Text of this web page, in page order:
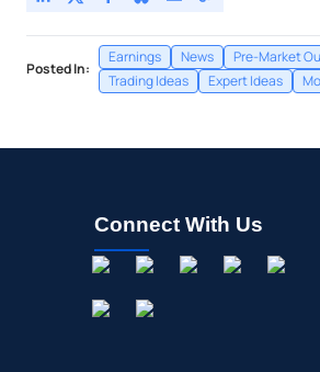
Posted In:
Earnings News Pre-Market
Trading Ideas
Expert Ideas
Connect With Us